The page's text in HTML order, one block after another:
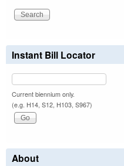
Instant Bill Locator
Current biennium only.
(e.g. H14, S12, H103, S967)
About